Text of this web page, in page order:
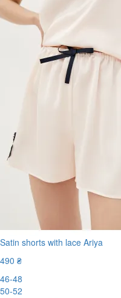
Satin shorts with lace Ariya
490 ₴
46-48
50-52